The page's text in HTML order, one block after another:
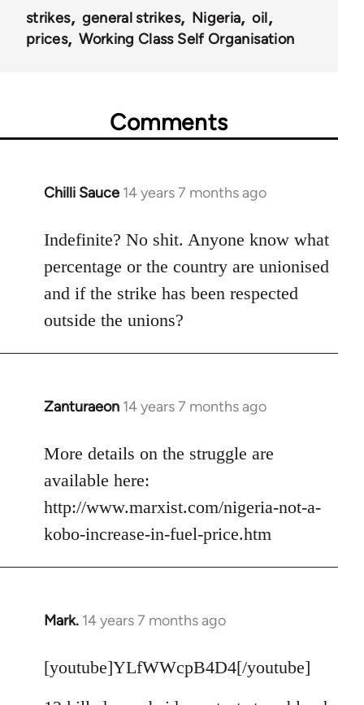
strikes general strikes Nigeria
oil
prices
Working Class Self Organisation
Comments
Chilli Sauce 14 years 7 months ago
In
to
Welcome
by
libcom.org
Indefinite? No shit. Anyone know what
percentage or the country are unionised
and if the strike has been respected
outside the unions?
Zanturaeon 14 years 7 months ago
In
to
Welcome
libcom.org
More details on the struggle are
available here:
http://www.marxist.com/nigeria-not-a-
kobo-increase-in-fuel-price.htm
Mark. 14 years 7 months ago
In
to
[youtube]YLfWWcpB4D4[/youtube]